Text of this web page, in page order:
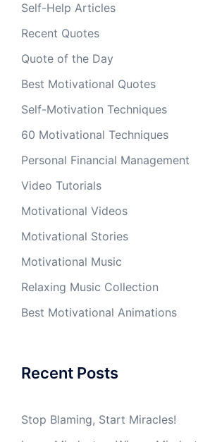
Self-Help Articles
Recent Quotes
Quote of the Day
Best Motivational Quotes
Self-Motivation Techniques
60 Motivational Techniques
Personal Financial Management
Video Tutorials
Motivational Videos
Motivational Stories
Motivational Music
Relaxing Music Collection
Best Motivational Animations
Recent Posts
Stop Blaming, Start Miracles!